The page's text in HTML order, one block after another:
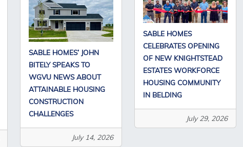
SABLE HOMES’ JOHN
BITELY SPEAKS TO
WGVU NEWS ABOUT
ATTAINABLE HOUSING
CONSTRUCTION
CHALLENGES
July 14, 2026
SABLE HOMES
CELEBRATES OPENING
OF NEW KNIGHTSTEAD
ESTATES WORKFORCE
HOUSING COMMUNITY
IN BELDING
July 29, 2026